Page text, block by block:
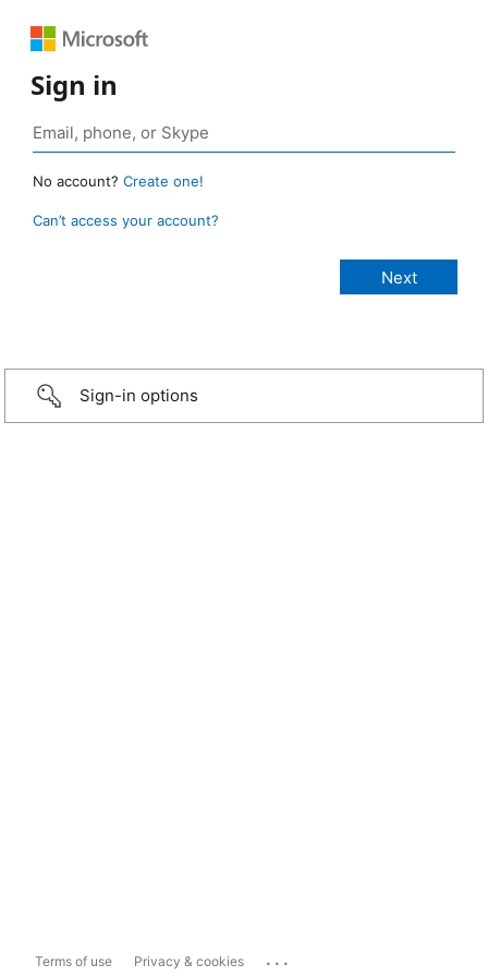
Sign in
No account? Create one!
Can’t access your account?
Sign-in options
Terms of use Privacy & cookies ...